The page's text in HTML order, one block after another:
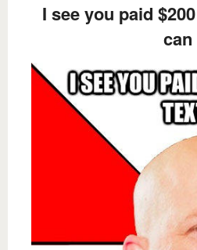
I see you paid
can